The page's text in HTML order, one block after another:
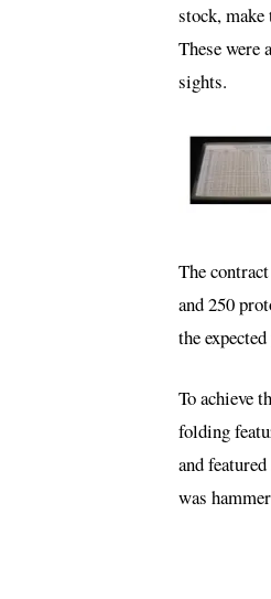
stock, make
These were
sights.
The
and 250
the
To achieve
folding
and
was